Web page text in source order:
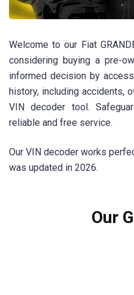
Welcome to our Fiat
considering buying a pre-
informed decision by
history, including accidents,
VIN decoder tool.
reliable and free service.
Our VIN decoder works
was updated in 2026.
Our